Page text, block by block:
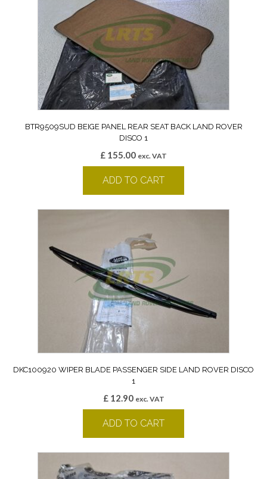
BTR9509SUD BEIGE PANEL REAR SEAT BACK LAND ROVER
DISCO 1
£ 155.00 exc. VAT
ADD TO CART
DKC100920 WIPER BLADE PASSENGER SIDE LAND ROVER DISCO
1
£12.90 exc. VAT
ADD TO CART